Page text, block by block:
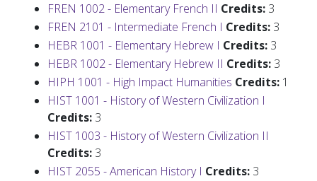
FREN 1002 - Elementary French II Credits: 3
FREN 2101 - Intermediate French I Credits: 3
HEBR 1001 - Elementary Hebrew I Credits: 3
HEBR 1002 - Elementary Hebrew II Credits: 3
HIPH 1001 - High Impact Humanities Credits: 1
HIST 1001 - History of Western Civilization I
Credits: 3
HIST 1003 - History of Western Civilization II
Credits: 3
HIST 2055 - American History I Credits: 3